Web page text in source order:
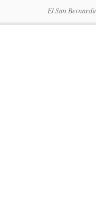
El San